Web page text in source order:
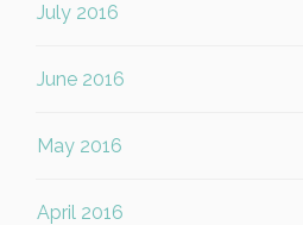
July 2016
June 2016
May 2016
April 2016